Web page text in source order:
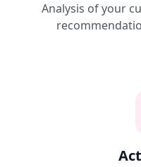
Analysis of your